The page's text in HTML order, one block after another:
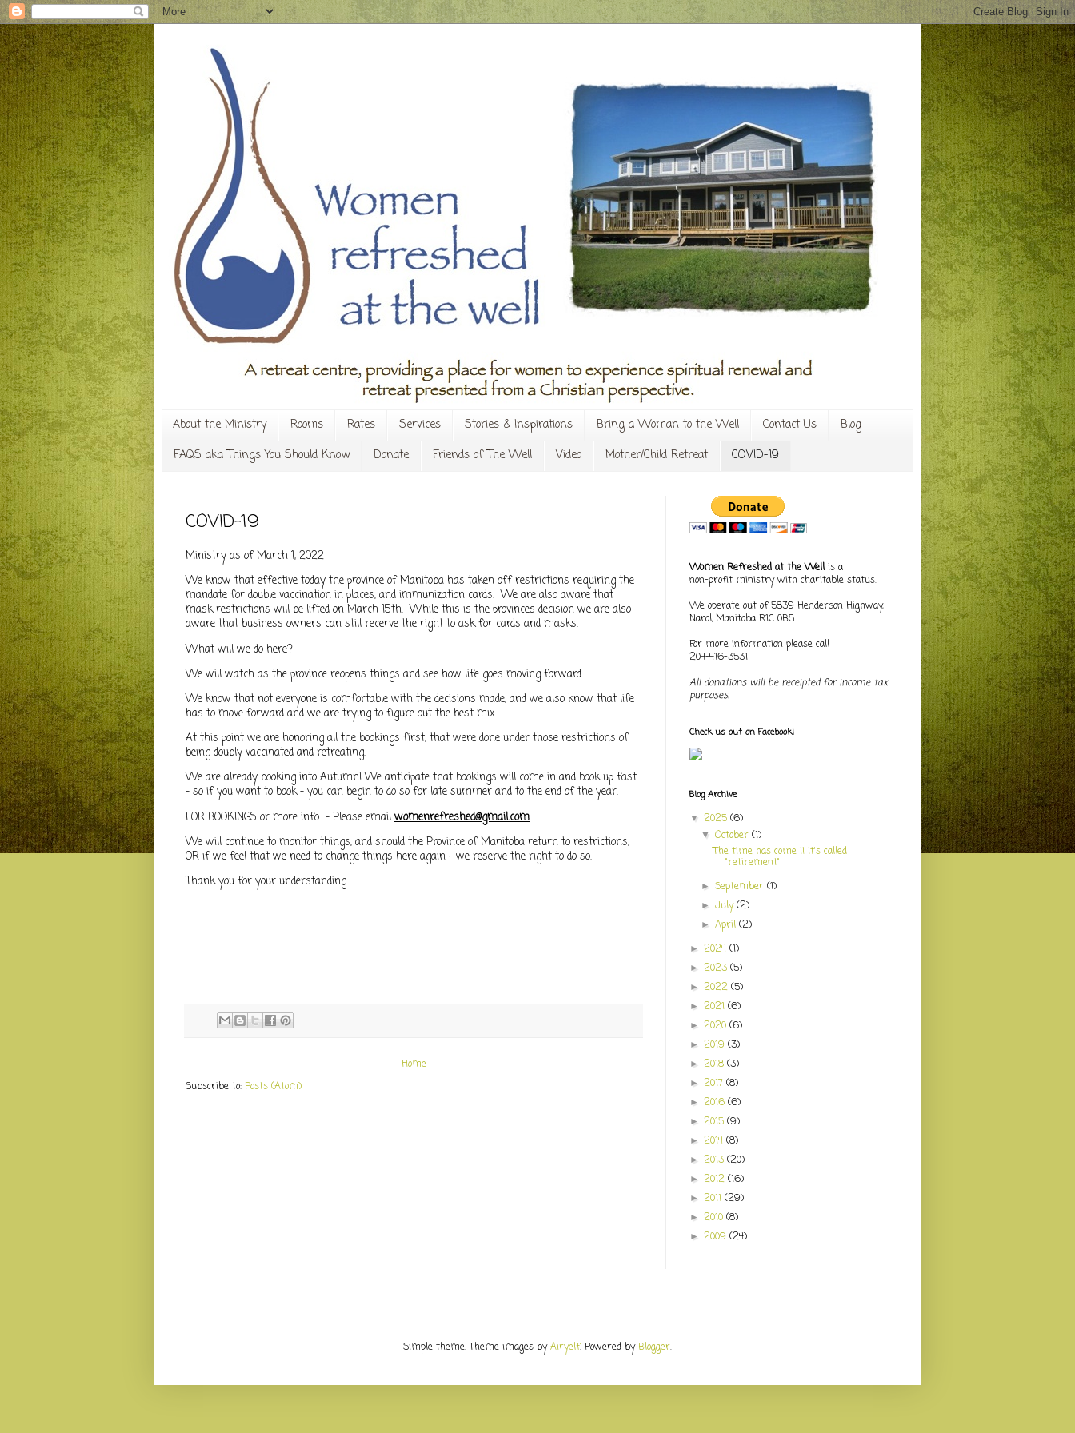
About the Ministry Rooms Rates Services Stories & Inspirations Bring a Woman to the Well Contact Us
Blog
FAQS aka Things You Should Know
Donate Friends of The Well Video Mother/Child Retreat COVID-19
COVID-19
Ministry as of March 1, 2022
We know that effective today the province of Manitoba has taken off restrictions requiring the
mandate for double vaccination in places, and immunization cards. We are also aware that
mask restrictions will be lifted on March 15th. While this is the provinces decision we are also
aware that business owners can still recerve the right to ask for cards and masks.
What will we do here?
We will watch as the province reopens things and see how life goes moving forward.
We know that not everyone is comfortable with the decisions made, and we also know that life
has to move forward and we are trying to figure out the best mix.
At this point we are honoring all the bookings first, that were done under those restrictions of
being doubly vaccinated and retreating.
We are already booking into Autumn! We anticipate that bookings will come in and book up fast
- so if you want to book - you can begin to do so for late summer and to the end of the year.
FOR BOOKINGS or more info - Please email womenrefreshed@gmail.com
We will continue to monitor things, and should the Province of Manitoba return to restrictions,
OR if we feel that we need to change things here again - we reserve the right to do so.
Thank you for your understanding.
Home
Subscribe to: Posts (Atom)
Women Refreshed at the Well is a
non-profit ministry with charitable status.
We operate out of 5839 Henderson Highway,
Narol, Manitoba R1C 0B5
For more information please call
204-416-3531
All donations will be receipted for income tax
purposes.
Check us out on Facebook!
Blog Archive
▼ 2025 (6)
▼October(1)
The time has come !! It's called
"retirement"
►September(1)
►July(2)
►April(2)
► 2024 (1)
► 2023 (5)
► 2022 (5)
► 2021 (6)
► 2020 (6)
► 2019 (3)
► 2018 (3)
► 2017 (8)
► 2016 (6)
► 2015 (9)
► 2014 (8)
► 2013 (20)
► 2012 (16)
► 2011 (29)
► 2010 (8)
► 2009 (24)
Simple theme. Theme images byAiryelf. Powered by Blogger.